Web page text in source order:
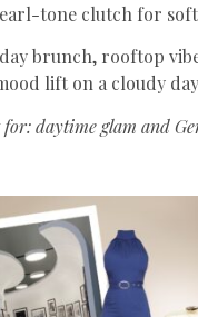
tone clutch for
brunch, rooftop
lift on a cloudy
for: daytime glam and